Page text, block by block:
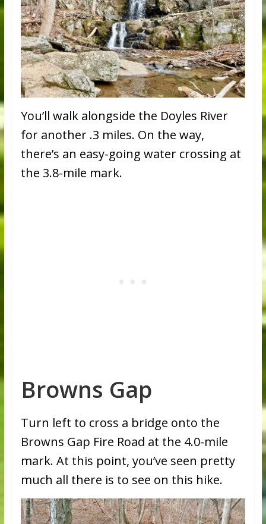
You’ll walk alongside the Doyles River
for another .3 miles. On the way,
there’s an easy-going water crossing at
the 3.8-mile mark.
Browns Gap
Turn left to cross a bridge onto the
Browns Gap Fire Road at the 4.0-mile
mark. At this point, you’ve seen pretty
much all there is to see on this hike.